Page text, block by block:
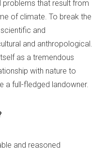
that result from
of climate. To break the
and
and anthropological.
as a tremendous
with nature to
a full-fledged landowner.
and reasoned